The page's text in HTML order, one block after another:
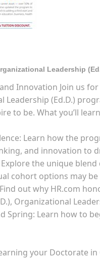
Leadership
Innovation Join us
Leadership (Ed.D.)
to be. What you’ll
Learn how the
and innovation to
the unique
cohort options may
out why HR.com
Organizational
Spring: Learn how to
your Doctorate in